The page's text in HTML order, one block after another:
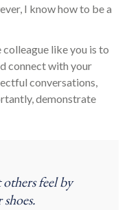
I know how to be a
like you is to
connect with your
conversations,
demonstrate
feel by